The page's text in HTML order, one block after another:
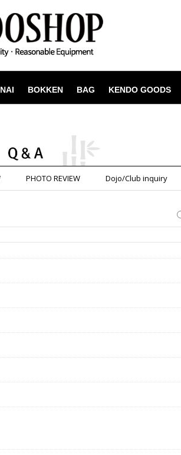
BOKKEN BAG KENDO GOODS
PHOTO REVIEW Dojo/Club inquiry